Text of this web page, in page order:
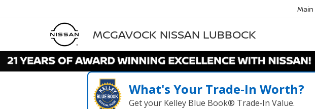
MCGAVOCK NISSAN LUBBOCK
Main
What's Your Trade‑In Worth?
Get your Kelley Blue Book® Trade‑In Value.